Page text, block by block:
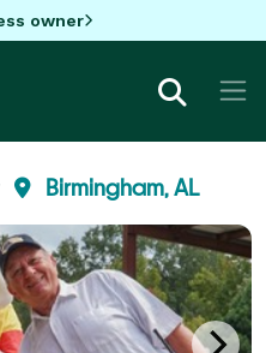
owner
Birmingham, AL